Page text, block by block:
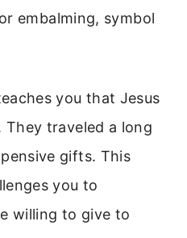
embalming, symbol
you that Jesus
traveled a long
gifts. This
you to
willing to give to